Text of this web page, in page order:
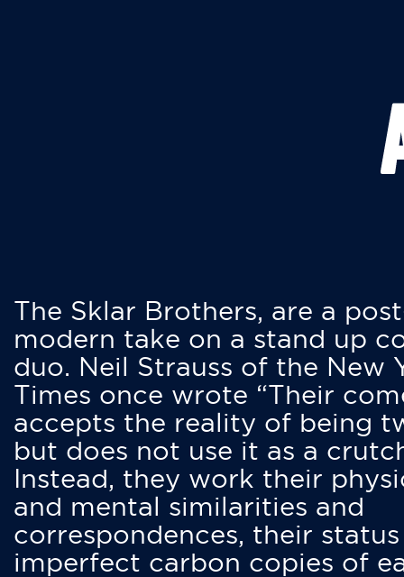
The Sklar Brothers, are a
modern take on a stand up
duo. Neil Strauss of the New
Times once wrote “Their
accepts the reality of being
but does not use it as a
Instead, they work their
and mental similarities and
correspondences, their status
imperfect carbon copies of